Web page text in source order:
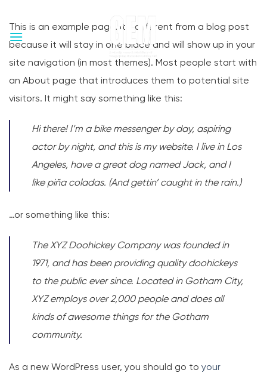
content
This is an example page. It’s different from a blog post
because it will stay in one place and will show up in your
site navigation (in most themes). Most people start with
an About page that introduces them to potential site
visitors. It might say something like this:
Hi there! I’m a bike messenger by day, aspiring
actor by night, and this is my website. I live in Los
Angeles, have a great dog named Jack, and I
like piña coladas. (And gettin’ caught in the rain.)
…or something like this:
The XYZ Doohickey Company was founded in
1971, and has been providing quality doohickeys
to the public ever since. Located in Gotham City,
XYZ employs over 2,000 people and does all
kinds of awesome things for the Gotham
community.
As a new WordPress user, you should go to your